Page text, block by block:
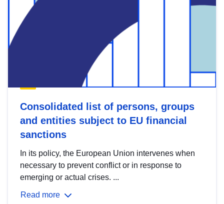
Consolidated list of persons, groups
and entities subject to EU financial
sanctions
In its policy, the European Union intervenes when
necessary to prevent conflict or in response to
emerging or actual crises. ...
Read more